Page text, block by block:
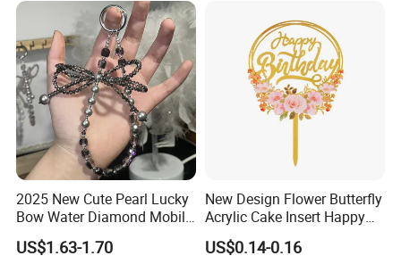
2025 New Cute Pearl Lucky
Bow Water Diamond Mobile
Phone Pendant
US$1.63-1.70
New Design Flower Butterfly
Acrylic Cake Insert Happy
Birthdaydecoration Cake
Topper
US$0.14-0.16